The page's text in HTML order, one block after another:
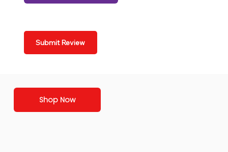
Submit Review
Shop Now